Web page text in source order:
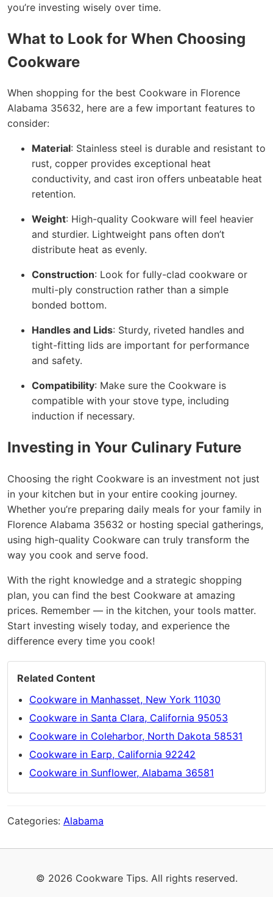
you’re investing wisely over time.
What to Look for When Choosing
Cookware
When shopping for the best Cookware in Florence
Alabama 35632, here are a few important features to
consider:
Material: Stainless steel is durable and resistant to
rust, copper provides exceptional heat
conductivity, and cast iron offers unbeatable heat
retention.
Weight: High-quality Cookware will feel heavier
and sturdier. Lightweight pans often don’t
distribute heat as evenly.
Construction: Look for fully-clad cookware or
multi-ply construction rather than a simple
bonded bottom.
Handles and Lids: Sturdy, riveted handles and
tight-fitting lids are important for performance
and safety.
Compatibility: Make sure the Cookware is
compatible with your stove type, including
induction if necessary.
Investing in Your Culinary Future
Choosing the right Cookware is an investment not just
in your kitchen but in your entire cooking journey.
Whether you’re preparing daily meals for your family in
Florence Alabama 35632 or hosting special gatherings,
using high-quality Cookware can truly transform the
way you cook and serve food.
With the right knowledge and a strategic shopping
plan, you can find the best Cookware at amazing
prices. Remember — in the kitchen, your tools matter.
Start investing wisely today, and experience the
difference every time you cook!
Related Content
Cookware in Manhasset, New York 11030
Cookware in Santa Clara, California 95053
Cookware in Coleharbor, North Dakota 58531
Cookware in Earp, California 92242
Cookware in Sunflower, Alabama 36581
Categories: Alabama
© 2026 Cookware Tips. All rights reserved.